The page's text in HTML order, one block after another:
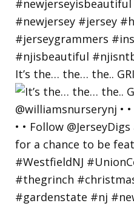
It’s the… the… the..